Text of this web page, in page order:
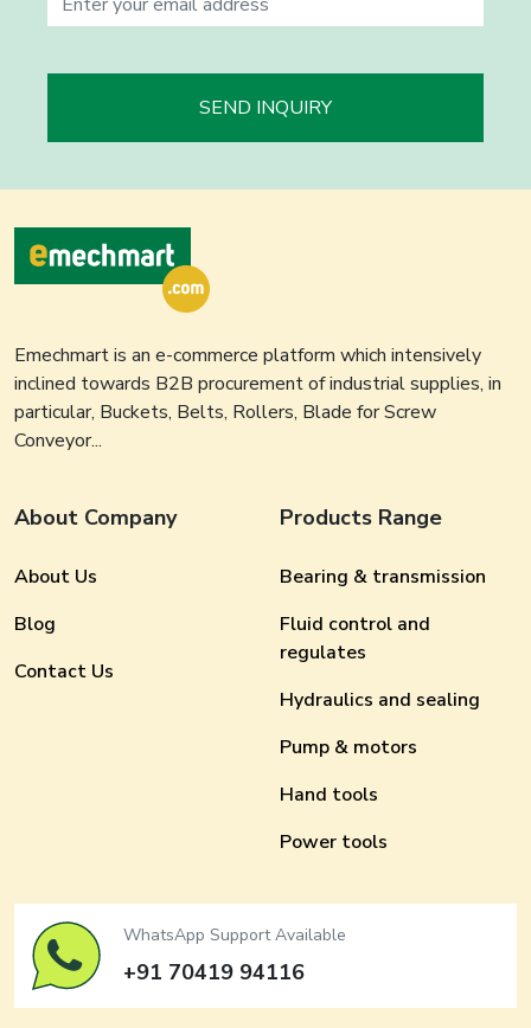
SEND INQUIRY
Emechmart is an e-commerce platform which intensively
inclined towards B2B procurement of industrial supplies, in
particular, Buckets, Belts, Rollers, Blade for Screw
Conveyor...
About Company
About Us
Blog
Contact Us
Products Range
Bearing & transmission
Fluid control and
regulates
Hydraulics and sealing
Pump & motors
Hand tools
Power tools
WhatsApp Support Available
+91 70419 94116